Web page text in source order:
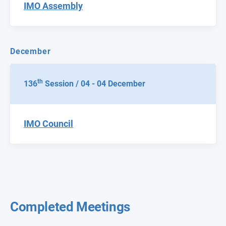
IMO Assembly
December
136th Session / 04 - 04 December
IMO Council
Completed Meetings